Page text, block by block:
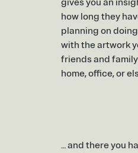
gives you an
how long they
planning on
with the artwork
friends and
home, office, or
… and there you